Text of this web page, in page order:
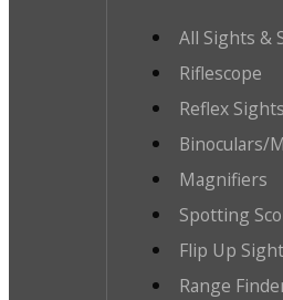
All Sights &
Riflescope
Reflex Sights
Binoculars/
Magnifiers
Spotting
Flip Up
Range